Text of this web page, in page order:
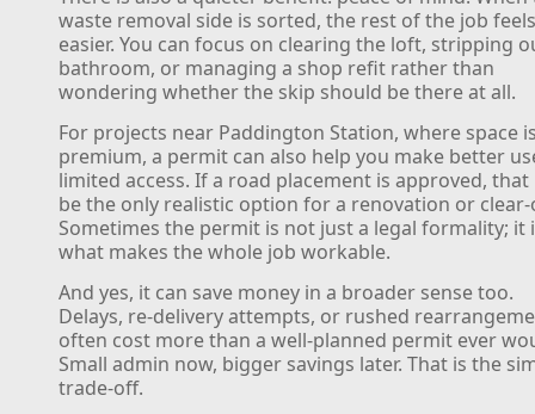
waste removal side is sorted, the rest of the job
easier. You can focus on clearing the loft, stripping
bathroom, or managing a shop refit rather than
wondering whether the skip should be there at all.
For projects near Paddington Station, where space
premium, a permit can also help you make better
limited access. If a road placement is approved, that
be the only realistic option for a renovation or
Sometimes the permit is not just a legal formality; it
what makes the whole job workable.
And yes, it can save money in a broader sense too.
Delays, re-delivery attempts, or rushed
often cost more than a well-planned permit ever
Small admin now, bigger savings later. That is the
trade-off.